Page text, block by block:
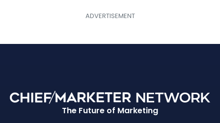
The Future of Marketing